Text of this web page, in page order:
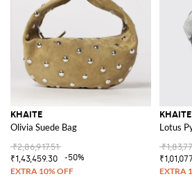
KHAITE
Olivia Suede Bag
₹2,86,917.51
₹1,43,459.30
-50%
KHAITE
Lotus